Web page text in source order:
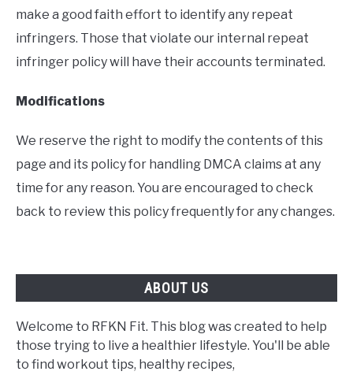
make a good faith effort to identify any repeat
infringers. Those that violate our internal repeat
infringer policy will have their accounts terminated.
Modifications
We reserve the right to modify the contents of this
page and its policy for handling DMCA claims at any
time for any reason. You are encouraged to check
back to review this policy frequently for any changes.
ABOUT US
Welcome to RFKN Fit. This blog was created to help
those trying to live a healthier lifestyle. You'll be able
to find workout tips, healthy recipes,